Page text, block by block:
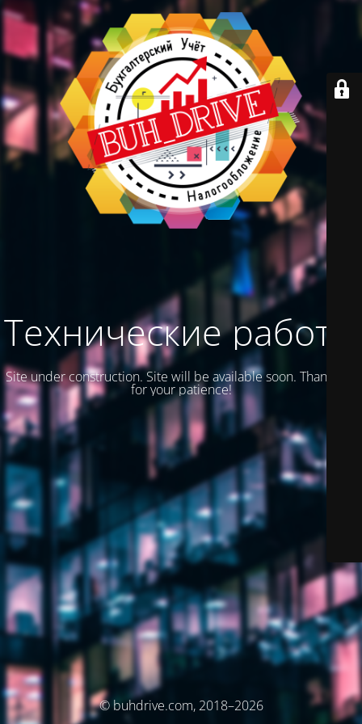
Технические работы
Site under construction. Site will be available soon. Thank you
for your patience!
© buhdrive.com, 2018–2026